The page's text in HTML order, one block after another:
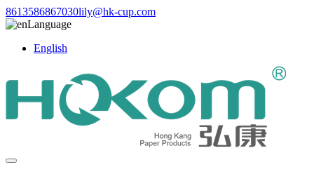
8613586867030lily@hk-cup.com
Language
English